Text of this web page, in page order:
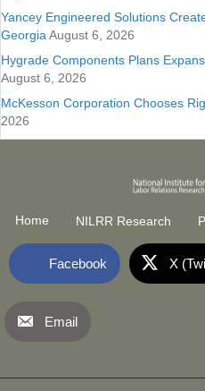
Yancey Engineered Solutions
Georgia August 6, 2026
Hygrade Components Plans
August 6, 2026
McKesson Corporation Chooses
2026
Home NILRR Research
Facebook X
Email